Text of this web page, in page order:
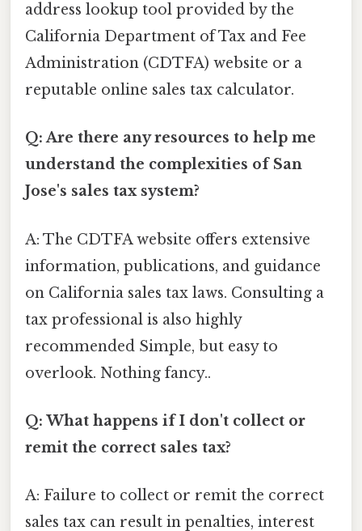
address lookup tool provided by the
California Department of Tax and Fee
Administration (CDTFA) website or a
reputable online sales tax calculator.
Q: Are there any resources to help me
understand the complexities of San
Jose's sales tax system?
A: The CDTFA website offers extensive
information, publications, and guidance
on California sales tax laws. Consulting a
tax professional is also highly
recommended Simple, but easy to
overlook. Nothing fancy..
Q: What happens if I don't collect or
remit the correct sales tax?
A: Failure to collect or remit the correct
sales tax can result in penalties, interest